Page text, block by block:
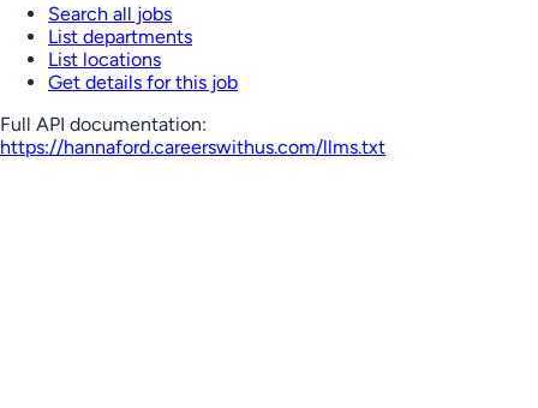
Search all jobs
List departments
List locations
Get details for this job
Full API documentation:
https://hannaford.careerswithus.com/llms.txt